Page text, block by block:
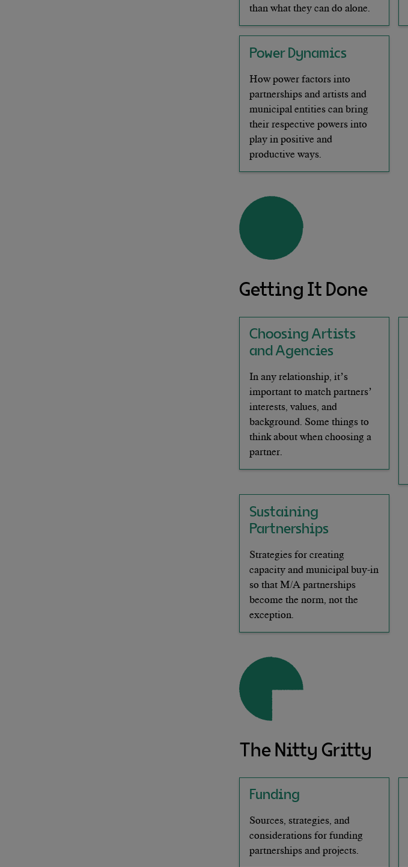
than what they can do alone.
Power Dynamics
How power factors into
partnerships and artists and
municipal entities can bring
their respective powers into
play in positive and
productive ways.
Getting It Done
Choosing Artists
and Agencies
In any relationship, it’s
important to match partners’
interests, values, and
background. Some things to
think about when choosing a
partner.
Sustaining
Partnerships
Strategies for creating
capacity and municipal buy-in
so that M/A partnerships
become the norm, not the
exception.
The Nitty Gritty
Funding
Sources, strategies, and
considerations for funding
partnerships and projects.